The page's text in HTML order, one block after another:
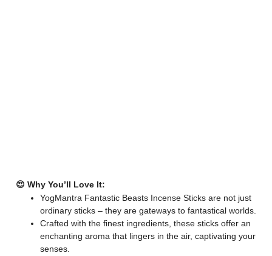
😍 Why You’ll Love It:
YogMantra Fantastic Beasts Incense Sticks are not just
ordinary sticks – they are gateways to fantastical worlds.
Crafted with the finest ingredients, these sticks offer an
enchanting aroma that lingers in the air, captivating your
senses.